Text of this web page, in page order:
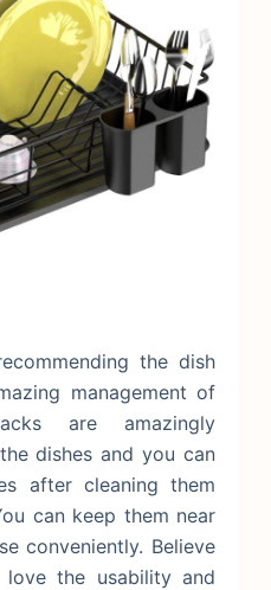
the dish
management of
are amazingly
dishes and you can
after cleaning them
can keep them near
conveniently. Believe
the usability and